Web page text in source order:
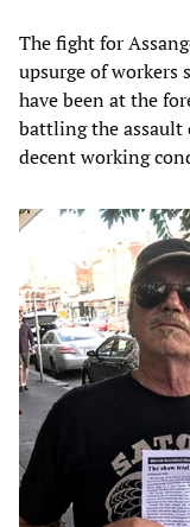
The fight for
upsurge of workers
have been at the
battling the
decent working